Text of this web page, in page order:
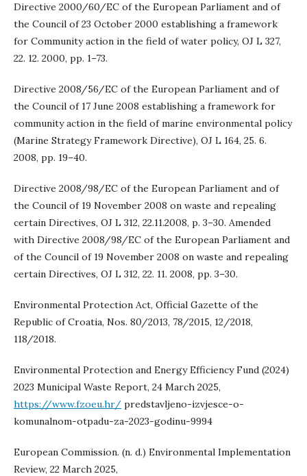
Directive 2000/60/EC of the European Parliament and of
the Council of 23 October 2000 establishing a framework
for Community action in the field of water policy, OJ L 327,
22. 12. 2000, pp. 1–73.
Directive 2008/56/EC of the European Parliament and of
the Council of 17 June 2008 establishing a framework for
community action in the field of marine environmental policy
(Marine Strategy Framework Directive), OJ L 164, 25. 6.
2008, pp. 19–40.
Directive 2008/98/EC of the European Parliament and of
the Council of 19 November 2008 on waste and repealing
certain Directives, OJ L 312, 22.11.2008, p. 3–30. Amended
with Directive 2008/98/EC of the European Parliament and
of the Council of 19 November 2008 on waste and repealing
certain Directives, OJ L 312, 22. 11. 2008, pp. 3–30.
Environmental Protection Act, Official Gazette of the
Republic of Croatia, Nos. 80/2013, 78/2015, 12/2018,
118/2018.
Environmental Protection and Energy Efficiency Fund (2024)
2023 Municipal Waste Report, 24 March 2025,
https://www.fzoeu.hr/ predstavljeno-izvjesce-o-
komunalnom-otpadu-za-2023-godinu-9994
European Commission. (n. d.) Environmental Implementation
Review, 22 March 2025,